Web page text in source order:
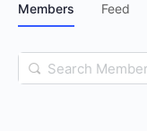
Members Feed
Search
Members…